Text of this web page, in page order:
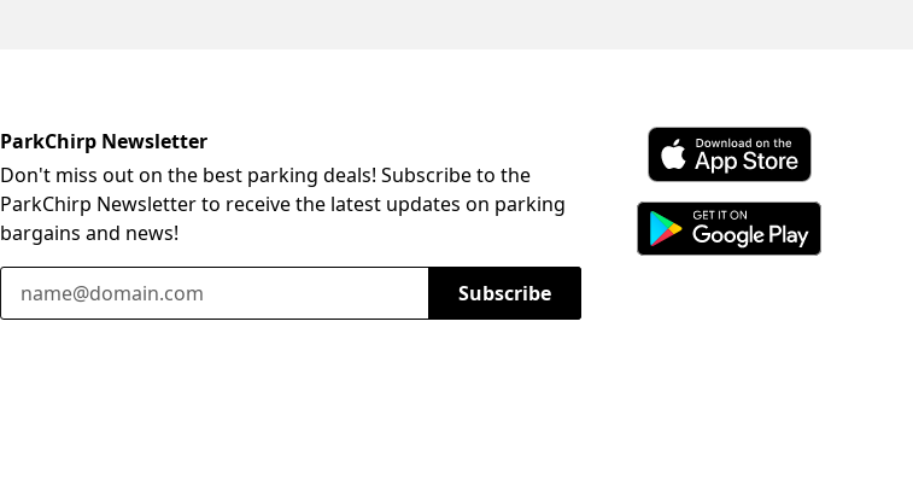
ParkChirp Newsletter
Don't miss out on the best parking deals! Subscribe to the
ParkChirp Newsletter to receive the latest updates on parking
bargains and news!
Subscribe
Download ParkChirp on the